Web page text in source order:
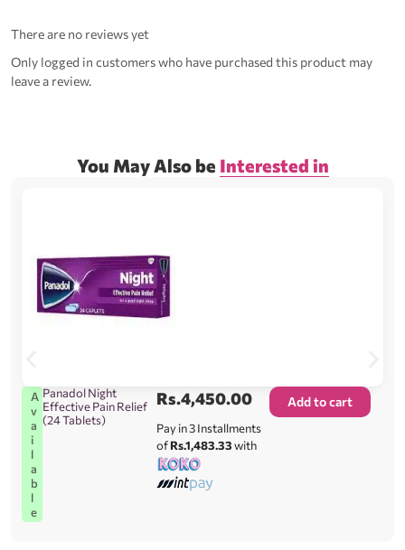
There are no reviews yet
Only logged in customers who have purchased this product may
leave a review.
You May Also be Interested in
A
v
a
i
l
a
b
l
e
Panadol Night
Effective Pain Relief
(24 Tablets)
Rs.4,450.00
Pay in 3 Installments
ofRs.1,483.33with
Add to cart